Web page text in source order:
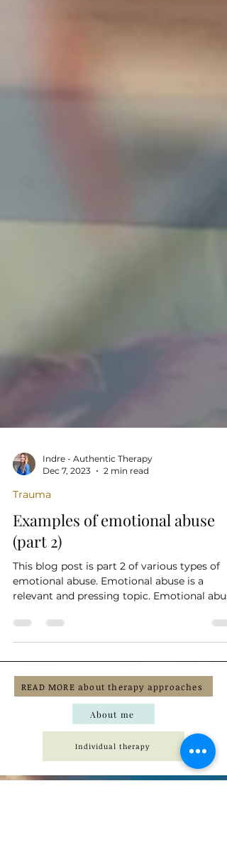
Dec 7, 2023
2 min read
Trauma
Examples of emotional abuse
(part 2)
This blog post is part 2 of various types of
relevant and pressing topic. Emotional
can be...
READ MORE about therapy approaches
About me